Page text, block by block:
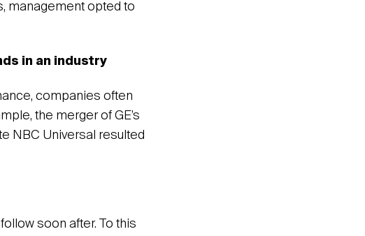
management opted to
in an industry
companies often
the merger of GE’s
NBC Universal resulted
soon after. To this